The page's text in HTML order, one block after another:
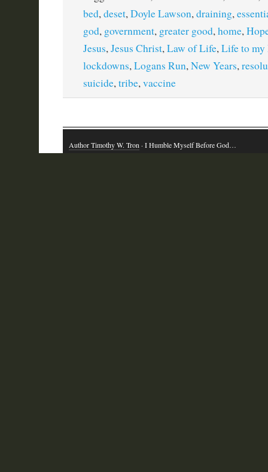
bed,deset,Doyle Lawson,draining,
god, government, greater good,home,
Jesus,Jesus Christ,Law of Life,Life to my
lockdowns,Logans Run,New Years,
suicide,tribe,vaccine
Author Timothy W. Tron· I Humble Myself Before God…